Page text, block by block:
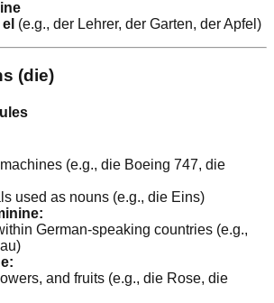
(e.g., der Lehrer, der Garten, der Apfel)
(die)
(e.g., die Boeing 747, die
used as nouns (e.g., die Eins)
German-speaking countries (e.g.,
and fruits (e.g., die Rose, die